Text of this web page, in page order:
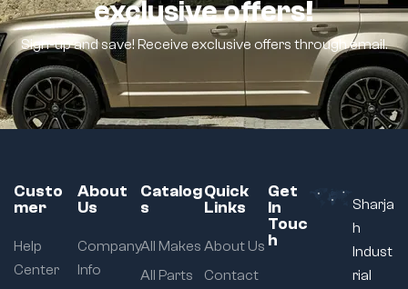
exclusive offers!
Sign-up and save! Receive exclusive offers through email.
Custo
mer
Help
Center
About
Us
Company
Info
Catalog
s
All Makes
All Parts
Quick
Links
About Us
Contact
Get
In
Touc
h
Sharja
h
Indust
rial